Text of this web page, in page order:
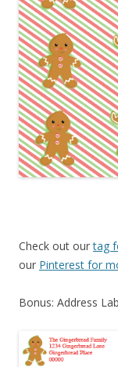
Check out ourtag
our Pinterest for
Bonus: Address